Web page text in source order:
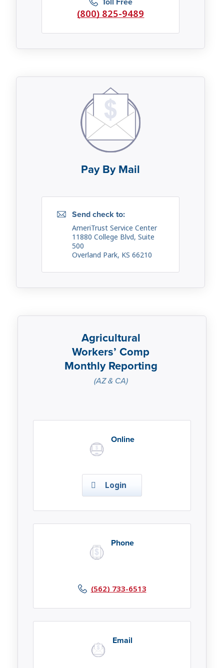
(800) 825-9489
Pay By Mail
Send check to:
AmeriTrust Service Center
11880 College Blvd, Suite
500
Overland Park, KS 66210
Agricultural
Workers’ Comp
Monthly Reporting
(AZ & CA)
Online
Login
Phone
(562) 733-6513
Email